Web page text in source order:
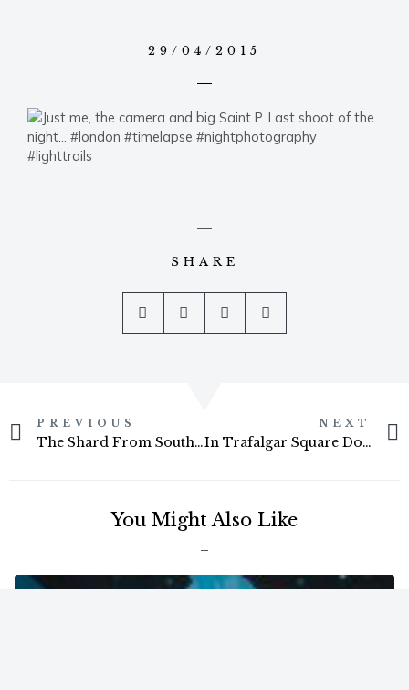
29/04/2015
SHARE
Prev
PREVIOUS
The Shard From Southwark Bridge
NEXT
In Trafalgar Square Doing A Holy Grail Day To Night Timelapse
You Might Also Like